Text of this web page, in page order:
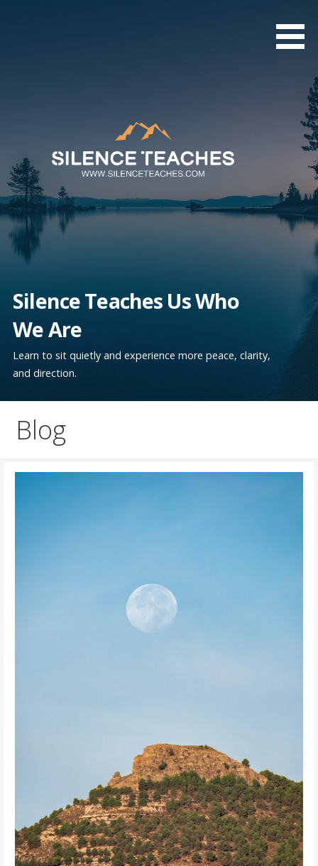
Silence Teaches Us Who
We Are
Learn to sit quietly and experience more peace, clarity,
and direction.
Blog